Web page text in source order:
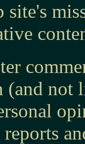
site's
(and
reports